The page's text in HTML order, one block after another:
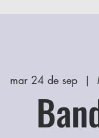
mar 24 de sep
  |